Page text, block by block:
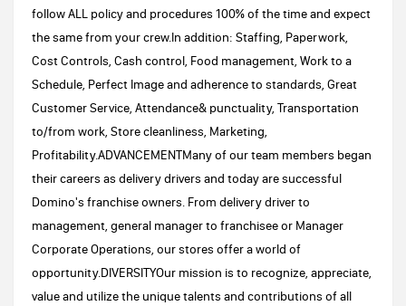
follow ALL policy and procedures 100% of the time and expect
the same from your crew.In addition: Staffing, Paperwork,
Cost Controls, Cash control, Food management, Work to a
Schedule, Perfect Image and adherence to standards, Great
Customer Service, Attendance& punctuality, Transportation
to/from work, Store cleanliness, Marketing,
Profitability.ADVANCEMENTMany of our team members began
their careers as delivery drivers and today are successful
Domino's franchise owners. From delivery driver to
management, general manager to franchisee or Manager
Corporate Operations, our stores offer a world of
opportunity.DIVERSITYOur mission is to recognize, appreciate,
value and utilize the unique talents and contributions of all